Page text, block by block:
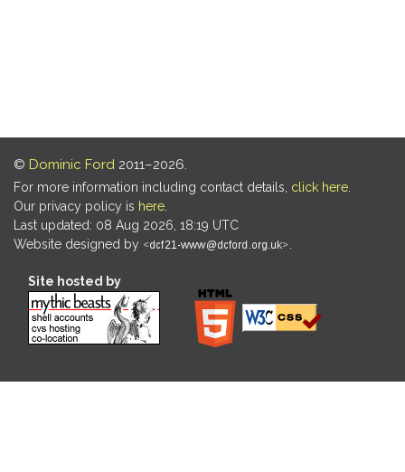
© Dominic Ford 2011–2026.
For more information including contact details, click here
Our privacy policy is here
Last updated: 08 Aug 2026, 18:19 UTC
Website designed by
Site hosted by